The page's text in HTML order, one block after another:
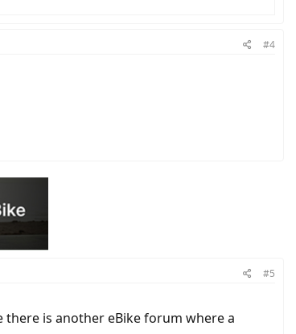
#4
#5
is another eBike forum where a